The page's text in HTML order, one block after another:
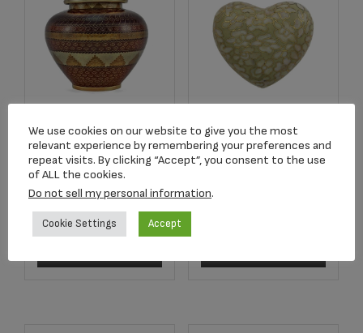
C707L Adobe
Cloisonné Full Size
Urn
$319.00
Essence Opal Heart
Keepsake
We use cookies on our website to give you the most
relevant experience by remembering your preferences and
repeat visits. By clicking “Accept”, you consent to the use
of ALL the cookies.
Do not sell my personal information.
Cookie Settings Accept